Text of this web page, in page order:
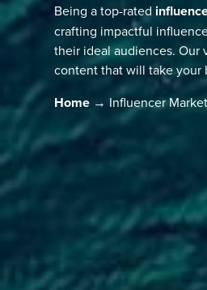
Being a top-rated
crafting impactful
their ideal audiences.
content that will take your
Home → Influencer